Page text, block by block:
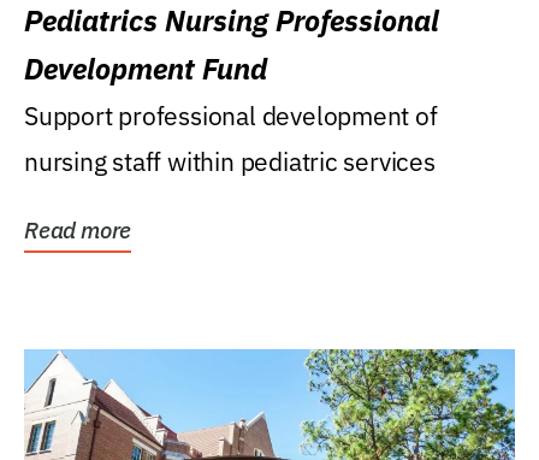
Pediatrics Nursing Professional
Development Fund
Support professional development of
nursing staff within pediatric services
Read more